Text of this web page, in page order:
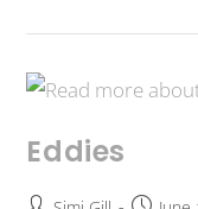
Eddies